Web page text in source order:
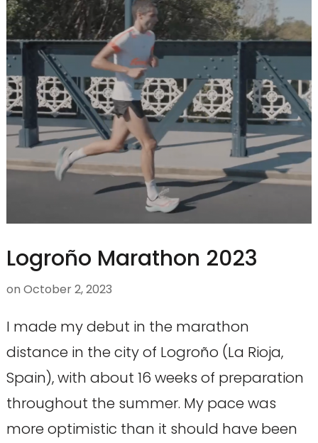
Logroño Marathon 2023
on October 2, 2023
I made my debut in the marathon
distance in the city of Logroño (La Rioja,
Spain), with about 16 weeks of preparation
throughout the summer. My pace was
more optimistic than it should have been